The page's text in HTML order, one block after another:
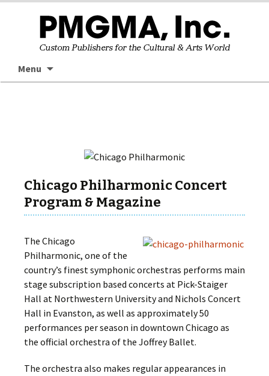
Menu
Chicago Philharmonic Concert
Program & Magazine
The Chicago
Philharmonic, one of the
country’s finest symphonic orchestras performs main
stage subscription based concerts at Pick-Staiger
Hall at Northwestern University and Nichols Concert
Hall in Evanston, as well as approximately 50
performances per season in downtown Chicago as
the official orchestra of the Joffrey Ballet.
The orchestra also makes regular appearances in